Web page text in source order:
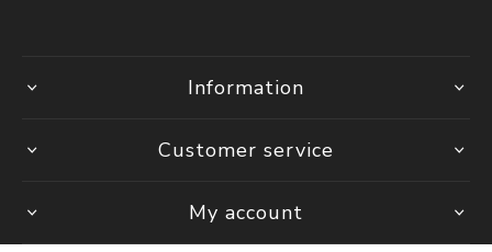
Information
Customer service
My account